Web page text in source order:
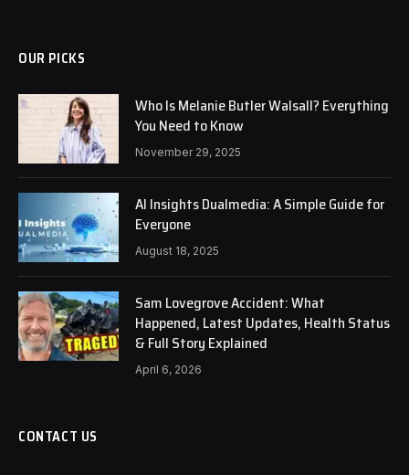
OUR PICKS
Who Is Melanie Butler Walsall? Everything
You Need to Know
November 29, 2025
AI Insights Dualmedia: A Simple Guide for
Everyone
August 18, 2025
Sam Lovegrove Accident: What
Happened, Latest Updates, Health Status
& Full Story Explained
April 6, 2026
CONTACT US